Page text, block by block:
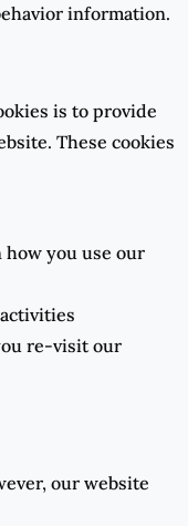
information.
is to provide
These cookies
how you use our
re-visit our
our website